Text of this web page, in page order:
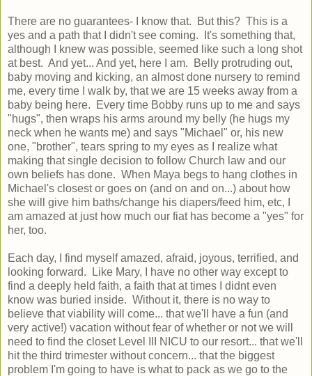
There are no guarantees- I know that. But this? This is a
yes and a path that I didn't see coming. It's something that,
although I knew was possible, seemed like such a long shot
at best. And yet... And yet, here I am. Belly protruding out,
baby moving and kicking, an almost done nursery to remind
me, every time I walk by, that we are 15 weeks away from a
baby being here. Every time Bobby runs up to me and says
"hugs", then wraps his arms around my belly (he hugs my
neck when he wants me) and says "Michael" or, his new
one, "brother", tears spring to my eyes as I realize what
making that single decision to follow Church law and our
own beliefs has done. When Maya begs to hang clothes in
Michael's closest or goes on (and on and on...) about how
she will give him baths/change his diapers/feed him, etc, I
am amazed at just how much our fiat has become a "yes" for
her, too.
Each day, I find myself amazed, afraid, joyous, terrified, and
looking forward. Like Mary, I have no other way except to
find a deeply held faith, a faith that at times I didnt even
know was buried inside. Without it, there is no way to
believe that viability will come... that we'll have a fun (and
very active!) vacation without fear of whether or not we will
need to find the closet Level III NICU to our resort... that we'll
hit the third trimester without concern... that the biggest
problem I'm going to have is what to pack as we go to the